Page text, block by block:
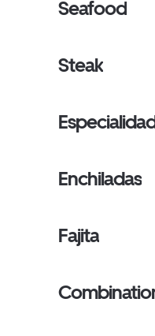
Seafood
Steak
Enchiladas
Fajita